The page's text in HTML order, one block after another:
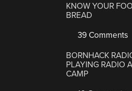
KNOW YOUR
BREAD
39 Comments
BORNHACK
PLAYING RADIO
CAMP